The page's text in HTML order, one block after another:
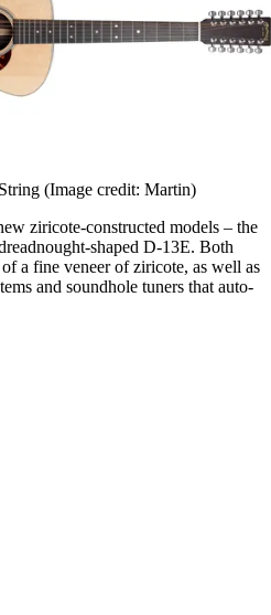
(Image credit: Martin)
ziricote-constructed models – the
shaped D-13E. Both
a fine veneer of ziricote, as well as
and soundhole tuners that auto-